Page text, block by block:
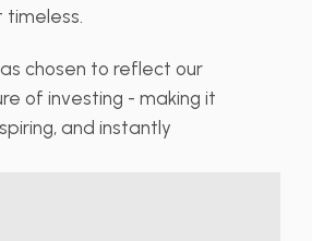
chosen to reflect our
of investing - making it
and instantly